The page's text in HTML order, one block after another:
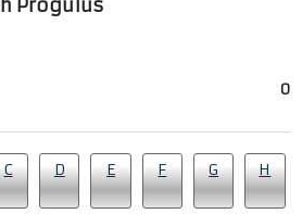
Progulus
0
C D E F G H